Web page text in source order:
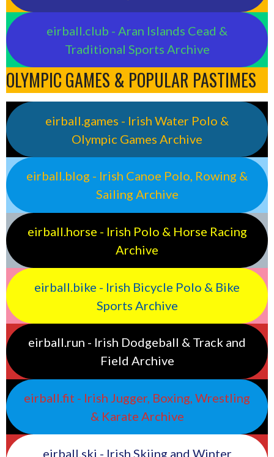
eirball.club - Aran Islands Cead &
Traditional Sports Archive
OLYMPIC GAMES & POPULAR PASTIMES
eirball.games - Irish Water Polo &
Olympic Games Archive
eirball.blog - Irish Canoe Polo, Rowing &
Sailing Archive
eirball.horse - Irish Polo & Horse Racing
Archive
eirball.bike - Irish Bicycle Polo & Bike
Sports Archive
eirball.run - Irish Dodgeball & Track and
Field Archive
eirball.fit - Irish Jugger, Boxing, Wrestling
& Karate Archive
eirball.ski - Irish Skiing and Winter